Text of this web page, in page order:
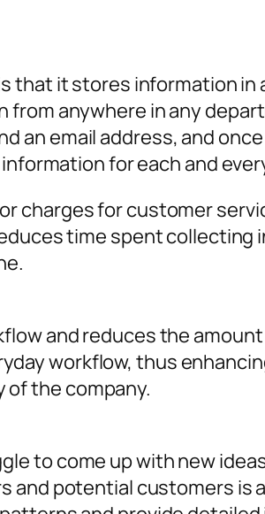
that it stores information in
anywhere in any
an email address, and
for each and
charges for customer
time spent collecting
and reduces the
workflow, thus
the company.
to come up with new
and potential customers is